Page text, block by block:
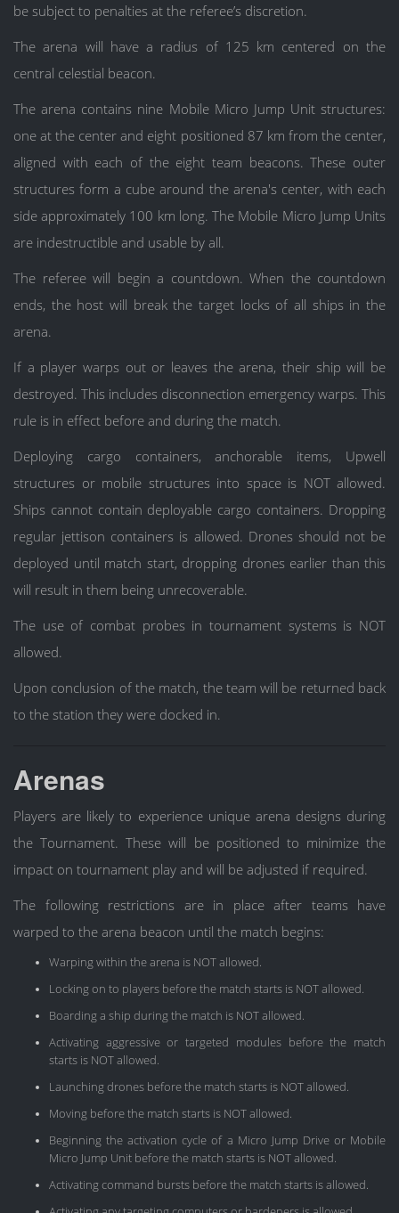
be subject to penalties at the referee’s discretion.
The arena will have a radius of 125 km centered on the
central celestial beacon.
The arena contains nine Mobile Micro Jump Unit structures:
one at the center and eight positioned 87 km from the center,
aligned with each of the eight team beacons. These outer
structures form a cube around the arena's center, with each
side approximately 100 km long. The Mobile Micro Jump Units
are indestructible and usable by all.
The referee will begin a countdown. When the countdown
ends, the host will break the target locks of all ships in the
arena.
If a player warps out or leaves the arena, their ship will be
destroyed. This includes disconnection emergency warps. This
rule is in effect before and during the match.
Deploying cargo containers, anchorable items, Upwell
structures or mobile structures into space is NOT allowed.
Ships cannot contain deployable cargo containers. Dropping
regular jettison containers is allowed. Drones should not be
deployed until match start, dropping drones earlier than this
will result in them being unrecoverable.
The use of combat probes in tournament systems is NOT
allowed.
Upon conclusion of the match, the team will be returned back
to the station they were docked in.
Arenas
Players are likely to experience unique arena designs during
the Tournament. These will be positioned to minimize the
impact on tournament play and will be adjusted if required.
The following restrictions are in place after teams have
warped to the arena beacon until the match begins:
Warping within the arena is NOT allowed.
Locking on to players before the match starts is NOT allowed.
Boarding a ship during the match is NOT allowed.
Activating aggressive or targeted modules before the match
starts is NOT allowed.
Launching drones before the match starts is NOT allowed.
Moving before the match starts is NOT allowed.
Beginning the activation cycle of a Micro Jump Drive or Mobile
Micro Jump Unit before the match starts is NOT allowed.
Activating command bursts before the match starts is allowed.